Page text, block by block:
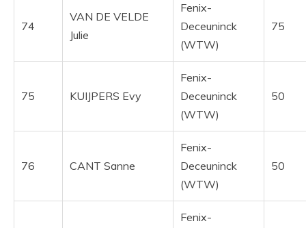
74
VAN DE VELDE
Julie
Fenix-
Deceuninck
(WTW)
75
75 KUIJPERS Evy
Fenix-
Deceuninck
(WTW)
50
76 CANT Sanne
Fenix-
Deceuninck
(WTW)
50
Fenix-